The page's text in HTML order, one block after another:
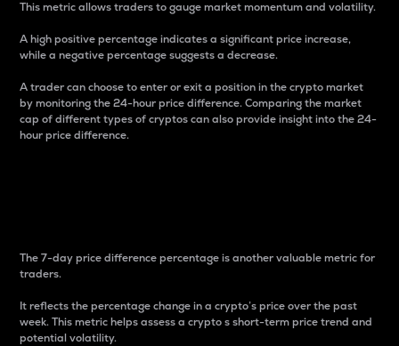
This metric allows traders to gauge market momentum and volatility.
A high positive percentage indicates a significant price increase,
while a negative percentage suggests a decrease.
A trader can choose to enter or exit a position in the crypto market
by monitoring the 24-hour price difference. Comparing the market
cap of different types of cryptos can also provide insight into the 24-
hour price difference.
The 7-day price difference percentage is another valuable metric for
traders.
It reflects the percentage change in a crypto’s price over the past
week. This metric helps assess a crypto s short-term price trend and
potential volatility.